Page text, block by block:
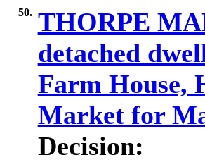
50. THORPE
detached
Farm House,
Market for
Decision: